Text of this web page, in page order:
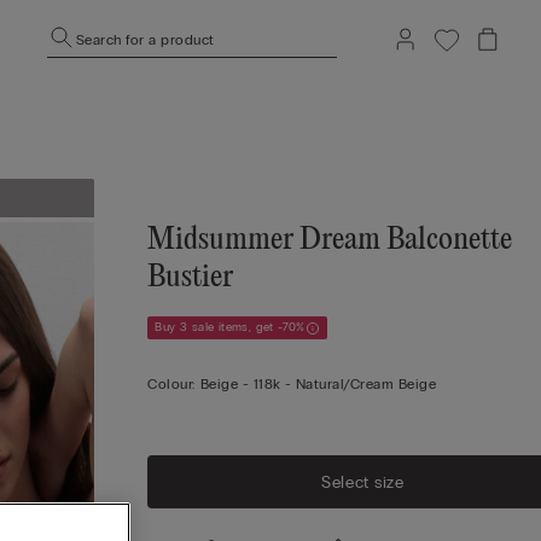
Search for a product
Midsummer Dream Balconette
Bustier
Buy 3 sale items, get -70%
Colour: Beige - 118k - Natural/cream Beige
Select size